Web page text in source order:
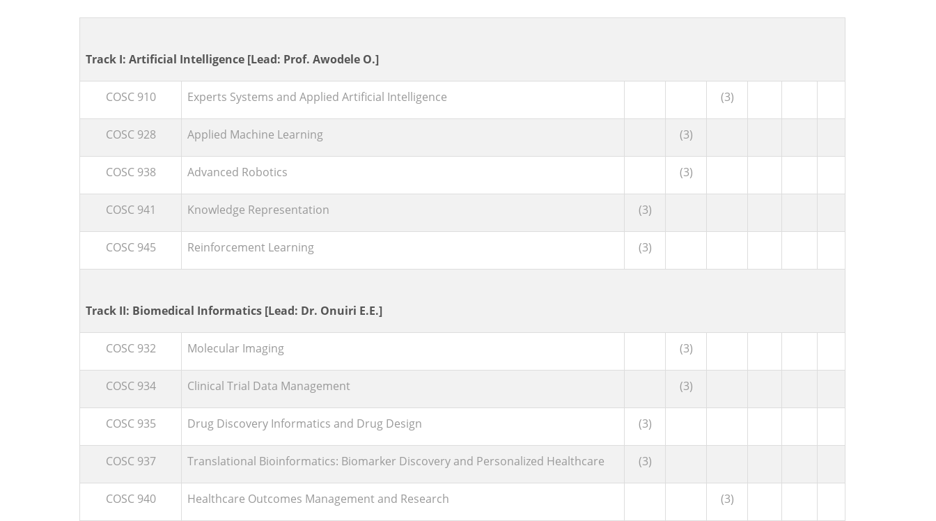
Track I: Artificial Intelligence [Lead: Prof. Awodele O.]
COSC 910 Experts Systems and Applied Artificial Intelligence (3)
COSC 928 Applied Machine Learning (3)
COSC 938 Advanced Robotics (3)
COSC 941 Knowledge Representation (3)
COSC 945 Reinforcement Learning (3)
Track II: Biomedical Informatics [Lead: Dr. Onuiri E.E.]
COSC 932 Molecular Imaging (3)
COSC 934 Clinical Trial Data Management (3)
COSC 935 Drug Discovery Informatics and Drug Design (3)
COSC 937 Translational Bioinformatics: Biomarker Discovery and Personalized Healthcare (3)
COSC 940 Healthcare Outcomes Management and Research (3)